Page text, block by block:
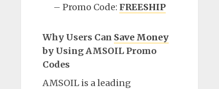
– Promo Code: FREESHIP
Why Users Can Save Money
by Using AMSOIL Promo
Codes
AMSOIL is a leading